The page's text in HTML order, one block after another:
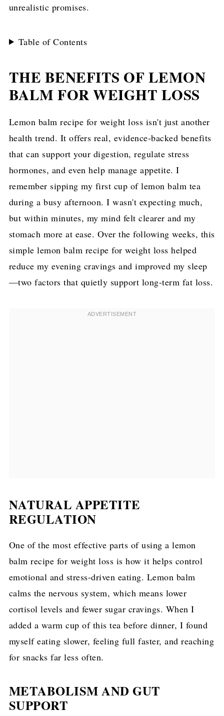
unrealistic promises.
Table of Contents
THE BENEFITS OF LEMON
BALM FOR WEIGHT LOSS
Lemon balm recipe for weight loss isn't just another
health trend. It offers real, evidence-backed benefits
that can support your digestion, regulate stress
hormones, and even help manage appetite. I
remember sipping my first cup of lemon balm tea
during a busy afternoon. I wasn't expecting much,
but within minutes, my mind felt clearer and my
stomach more at ease. Over the following weeks, this
simple lemon balm recipe for weight loss helped
reduce my evening cravings and improved my sleep
—two factors that quietly support long-term fat loss.
NATURAL APPETITE
REGULATION
One of the most effective parts of using a lemon
balm recipe for weight loss is how it helps control
emotional and stress-driven eating. Lemon balm
calms the nervous system, which means lower
cortisol levels and fewer sugar cravings. When I
added a warm cup of this tea before dinner, I found
myself eating slower, feeling full faster, and reaching
for snacks far less often.
METABOLISM AND GUT
SUPPORT